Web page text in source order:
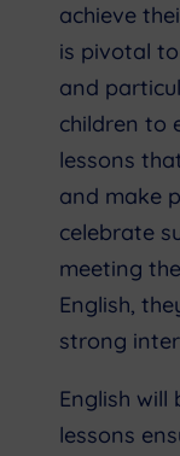
achieve
is pivotal
and
children to
lessons
and make
celebrate
meeting
English,
strong
English
lessons